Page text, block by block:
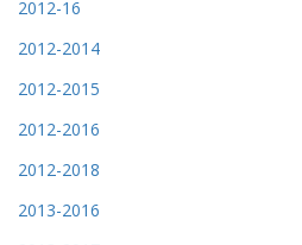
2012-16
2012-2014
2012-2015
2012-2016
2012-2018
2013-2016